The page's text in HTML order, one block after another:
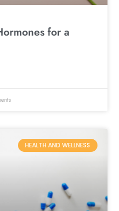
for a
HEALTH AND WELLNESS